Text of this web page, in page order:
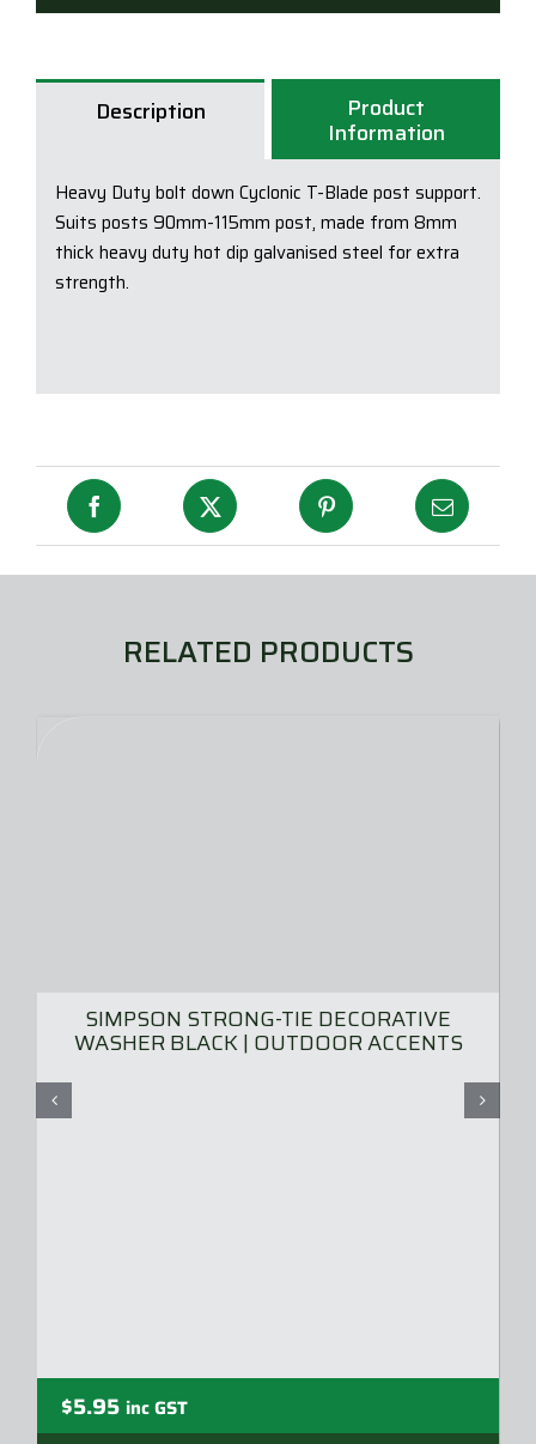
Duty
T
Description Product
Information
Heavy Duty bolt down Cyclonic T-Blade post support.
Suits posts 90mm-115mm post, made from 8mm
thick heavy duty hot dip galvanised steel for extra
strength.
RELATED PRODUCTS
SIMPSON STRONG-TIE DECORATIVE
WASHER BLACK | OUTDOOR ACCENTS
$5.95 inc GST